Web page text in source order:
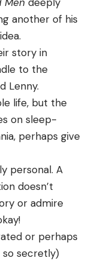
another of his
story in
to the
Lenny.
life, but the
on sleep-
perhaps give
personal. A
doesn’t
or admire
or perhaps
secretly)